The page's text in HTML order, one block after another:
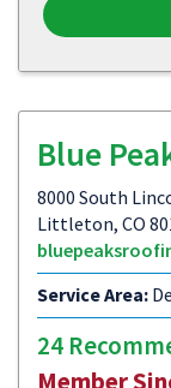
Blue
8000 South
Littleton, CO
Service Area:
24
Member